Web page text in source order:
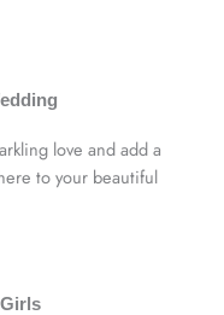
love and add a
to your beautiful